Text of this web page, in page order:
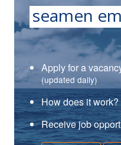
seamen
Apply for a
(updated daily)
How does it work?
Receive job